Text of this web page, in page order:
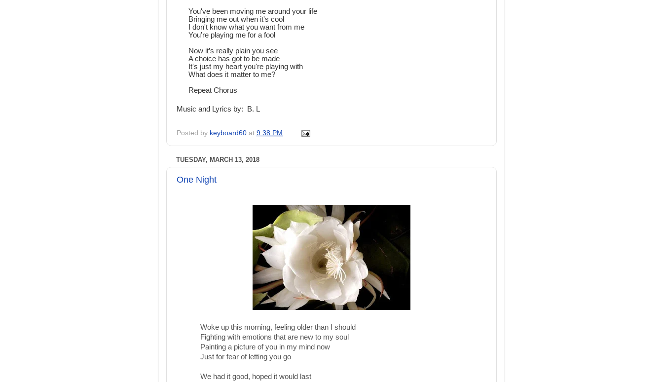
You've been moving me around your life
Bringing me out when it's cool
I don't know what you want from me
You're playing me for a fool
Now it’s really plain you see
A choice has got to be made
It's just my heart you're playing with
What does it matter to me?
Repeat Chorus
Music and Lyrics by: B. L
Posted by keyboard60 at 9:38 PM
TUESDAY, MARCH 13, 2018
One Night
Woke up this morning, feeling older than I should
Fighting with emotions that are new to my soul
Painting a picture of you in my mind now
Just for fear of letting you go
We had it good, hoped it would last